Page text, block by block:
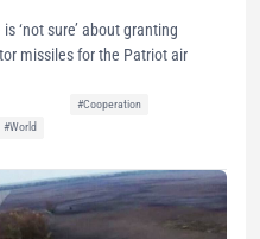
‘not sure’ about granting
missiles for the Patriot air
#Cooperation
#World